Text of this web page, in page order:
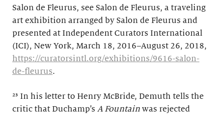
Salon de Fleurus, see Salon de Fleurus, a traveling
art exhibition arranged by Salon de Fleurus and
presented at Independent Curators International
(ICI), New York, March 18, 2016–August 26, 2018,
https://curatorsintl.org/exhibitions/9616-salon-
de-fleurus.
²³ In his letter to Henry McBride, Demuth tells the
critic that Duchamp’s A Fountain was rejected